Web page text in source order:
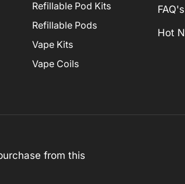
Refillable Pod Kits
Refillable Pods
Vape Kits
Vape Coils
FAQ's
Hot
from this